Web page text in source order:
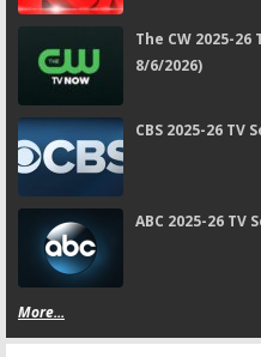
The CW 2025-
8/6/2026)
CBS 2025-26
ABC 2025-26
More...